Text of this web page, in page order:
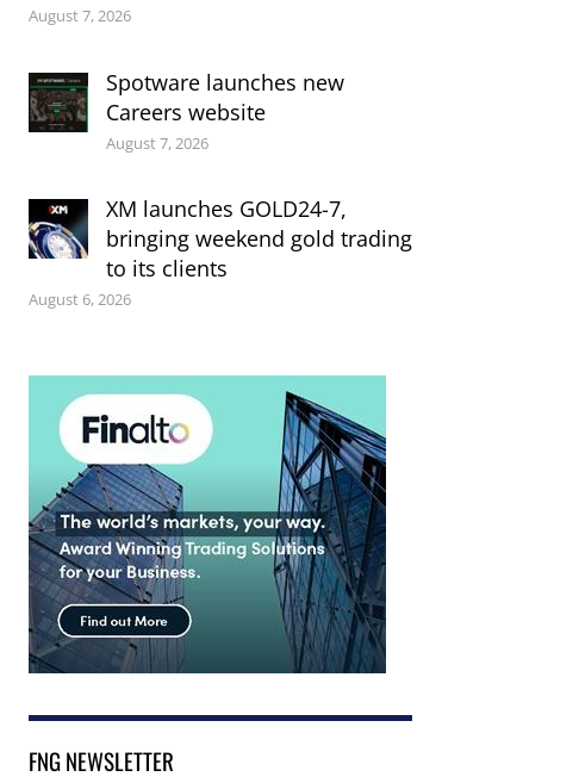
August 7, 2026
Spotware launches new
Careers website
August 7, 2026
XM launches GOLD24-7,
bringing weekend gold trading
to its clients
August 6, 2026
FNG NEWSLETTER